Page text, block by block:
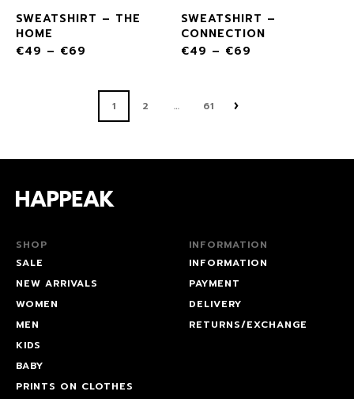
SWEATSHIRT – THE
HOME
€49 – €69
SWEATSHIRT –
CONNECTION
€49 – €69
1 2 … 61
SHOP
SALE
NEW ARRIVALS
WOMEN
MEN
KIDS
BABY
PRINTS ON CLOTHES
INFORMATION
INFORMATION
PAYMENT
DELIVERY
RETURNS/EXCHANGE